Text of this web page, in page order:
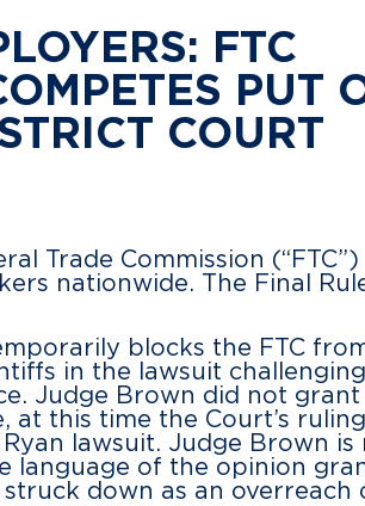
FTC
PUT
COURT
Trade Commission (“FTC”)
nationwide. The Final
blocks the FTC
in the lawsuit
Judge Brown did not
at this time the Court’s
lawsuit. Judge Brown is
language of the opinion
down as an overreach